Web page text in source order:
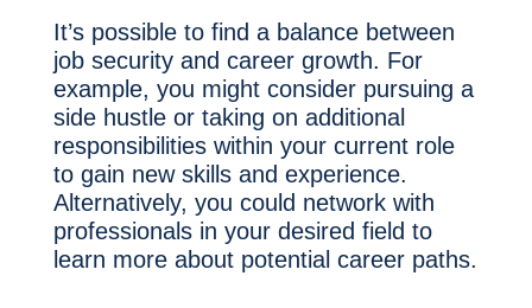
It’s possible to find a balance between
job security and career growth. For
example, you might consider pursuing a
side hustle or taking on additional
responsibilities within your current role
to gain new skills and experience.
Alternatively, you could network with
professionals in your desired field to
learn more about potential career paths.